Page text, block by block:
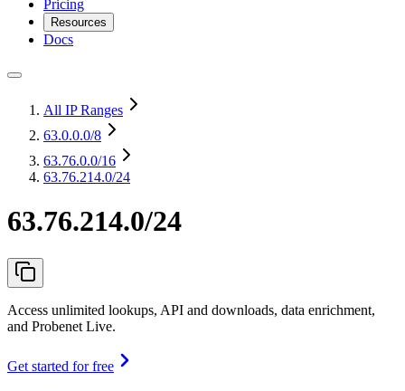
Pricing
Resources
Docs
All IP Ranges
63.0.0.0/8
63.76.0.0/16
63.76.214.0/24
63.76.214.0/24
Access unlimited lookups, API and downloads, data enrichment,
and Probenet Live.
Get started for free